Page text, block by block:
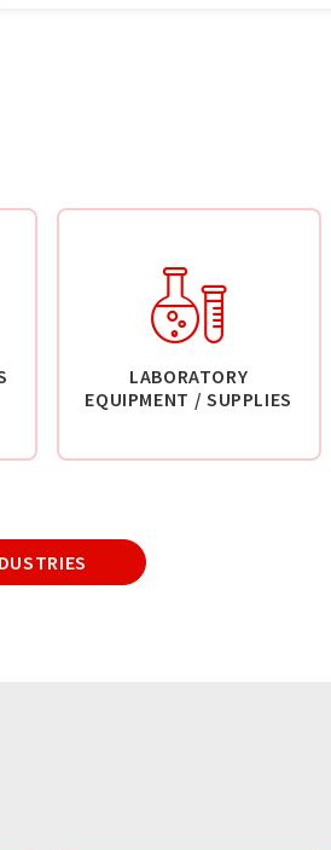
LABORATORY
EQUIPMENT / SUPPLIES